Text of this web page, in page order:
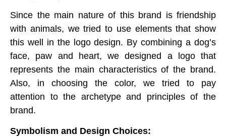
Since the main nature of this brand is friendship
with animals, we tried to use elements that show
this well in the logo design. By combining a dog’s
face, paw and heart, we designed a logo that
represents the main characteristics of the brand.
Also, in choosing the color, we tried to pay
attention to the archetype and principles of the
brand.
Symbolism and Design Choices: